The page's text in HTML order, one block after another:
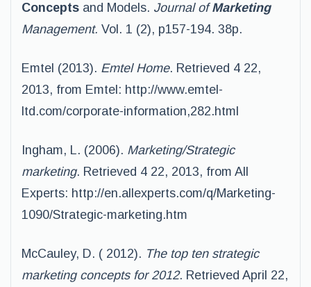
Concepts and Models. Journal ofMarketing
Management. Vol. 1 (2), p157-194. 38p.
Emtel (2013). Emtel Home. Retrieved 4 22,
2013, from Emtel: http://www.emtel-
ltd.com/corporate-information,282.html
Ingham, L. (2006). Marketing/Strategic
marketing. Retrieved 4 22, 2013, from All
Experts: http://en.allexperts.com/q/Marketing-
1090/Strategic-marketing.htm
McCauley, D. ( 2012). The top ten strategic
marketing concepts for 2012. Retrieved April 22,